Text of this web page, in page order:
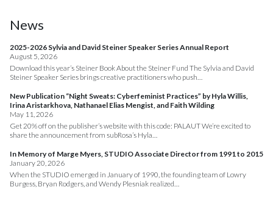
News
2025-2026 Sylvia and David Steiner Speaker Series Annual Report
August 5, 2026
Download this year’s Steiner Book About the Steiner Fund The Sylvia and David
Steiner Speaker Series brings creative practitioners who push…
New Publication “Night Sweats: Cyberfeminist Practices” by Hyla Willis,
Irina Aristarkhova, Nathanael Elias Mengist, and Faith Wilding
May 11, 2026
Get 20% off on the publisher’s website with this code: PALAUT We’re excited to
share the announcement from subRosa’s Hyla…
In Memory of Marge Myers, STUDIO Associate Director from 1991 to 2015
January 20, 2026
When the STUDIO emerged in January of 1990, the founding team of Lowry
Burgess, Bryan Rodgers, and Wendy Plesniak realized…